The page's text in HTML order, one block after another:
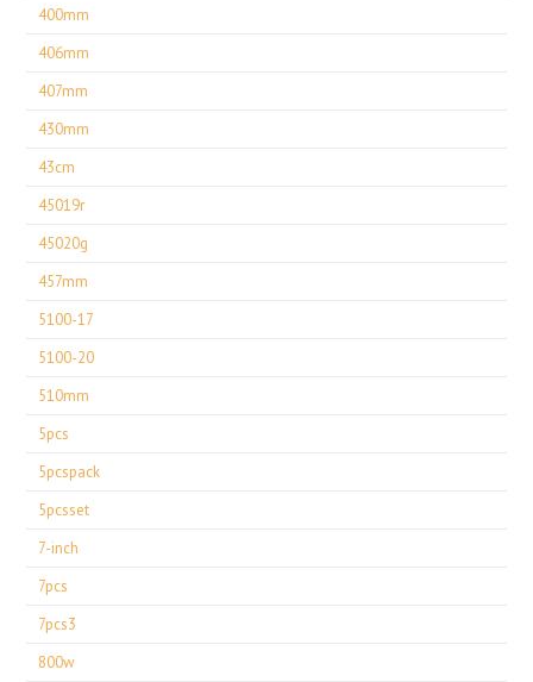
400mm
406mm
407mm
430mm
43cm
45019r
45020g
457mm
5100-17
5100-20
510mm
5pcs
5pcspack
5pcsset
7-inch
7pcs
7pcs3
800w